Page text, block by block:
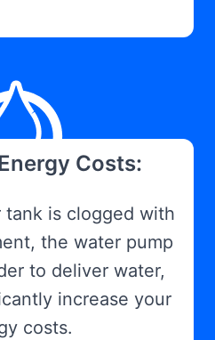
Costs:
is clogged with
the water pump
to deliver water,
increase your
costs.